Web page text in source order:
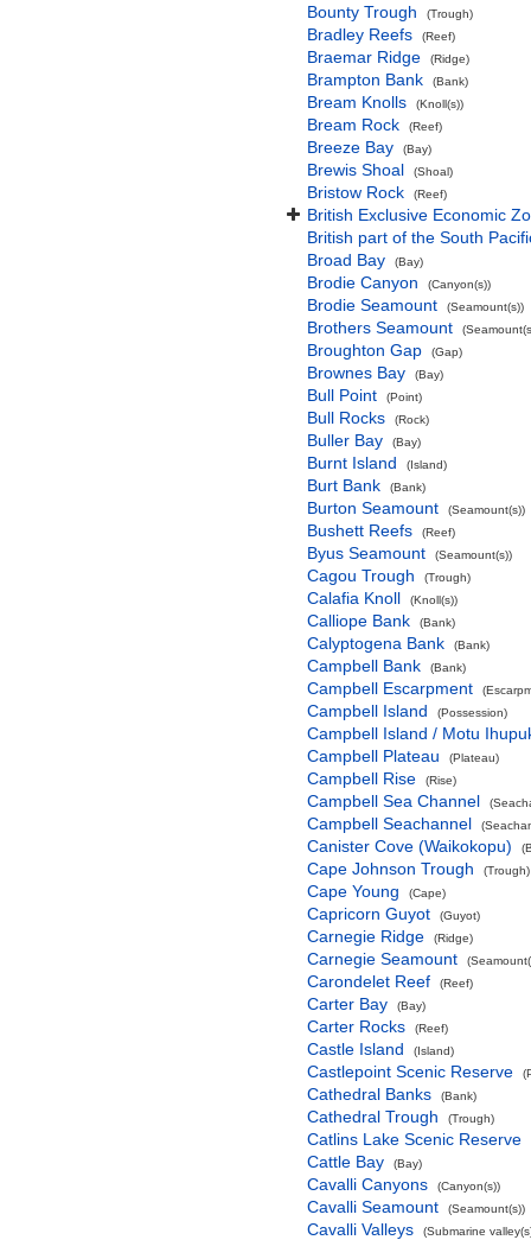
Bounty Trough (Trough)
Bradley Reefs (Reef)
Braemar Ridge (Ridge)
Brampton Bank (Bank)
Bream Knolls (Knoll(s))
Bream Rock (Reef)
Breeze Bay (Bay)
Brewis Shoal (Shoal)
Bristow Rock (Reef)
British Exclusive Economic
British part of the South
Broad Bay
(Bay)
Brodie Canyon (Canyon(s))
Brodie Seamount (Seamount(s))
Brothers Seamount
Broughton Gap (Gap)
Brownes Bay (Bay)
Bull Point (Point)
Bull Rocks (Rock)
Buller Bay (Bay)
Burnt Island (Island)
Burt Bank (Bank)
Burton Seamount (Seamount(s))
Bushett Reefs (Reef)
Byus Seamount (Seamount(s))
Cagou Trough (Trough)
Calafia Knoll (Knoll(s))
Calliope Bank (Bank)
Calyptogena Bank (Bank)
Campbell Bank (Bank)
Campbell Escarpment
Campbell Island (Possession)
Campbell Island / Motu
Campbell Plateau
(Plateau)
Campbell Rise (Rise)
Campbell Sea Channel
Campbell Seachannel
Canister Cove (Waikokopu)
Cape Johnson Trough (Trough)
Cape Young (Cape)
Capricorn Guyot (Guyot)
Carnegie Ridge (Ridge)
Carnegie Seamount
Carondelet Reef (Reef)
Carter Bay (Bay)
Carter Rocks (Reef)
Castle Island (Island)
Castlepoint Scenic Reserve
Cathedral Banks (Bank)
Cathedral Trough (Trough)
Catlins Lake Scenic Reserve
Cattle Bay
(Bay)
Cavalli Canyons (Canyon(s))
Cavalli Seamount (Seamount(s))
Cavalli Valleys (Submarine